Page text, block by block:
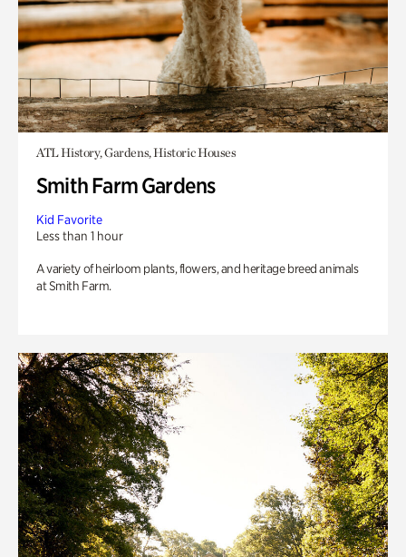
ATL History, Gardens, Historic Houses
Smith Farm Gardens
Kid Favorite
Less than 1 hour
A variety of heirloom plants, flowers, and heritage breed animals
at Smith Farm.